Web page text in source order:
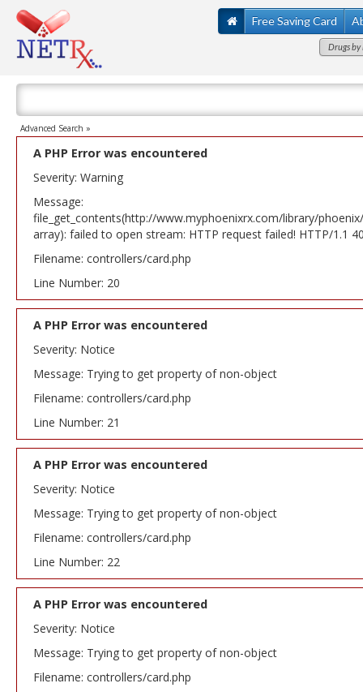
Free Saving Card
Drugs
Advanced Search »
A PHP Error was encountered
Severity: Warning
Message:
file_get_contents(http://www.myphoenixrx.com/library/
array): failed to open stream: HTTP request failed! HTTP/1.1
Filename: controllers/card.php
Line Number: 20
A PHP Error was encountered
Severity: Notice
Message: Trying to get property of non-object
Filename: controllers/card.php
Line Number: 21
A PHP Error was encountered
Severity: Notice
Message: Trying to get property of non-object
Filename: controllers/card.php
Line Number: 22
A PHP Error was encountered
Severity: Notice
Message: Trying to get property of non-object
Filename: controllers/card.php